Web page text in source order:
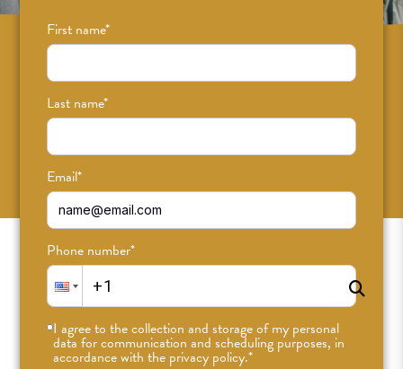
First name*
Last name*
Email*
Phone number*
I agree to the collection and storage of my personal
data for communication and scheduling purposes, in
accordance with the privacy policy.*
Sign up for news on classes, events, and